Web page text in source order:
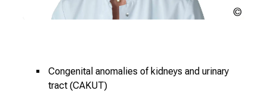
Congenital anomalies of kidneys and urinary
tract (CAKUT)